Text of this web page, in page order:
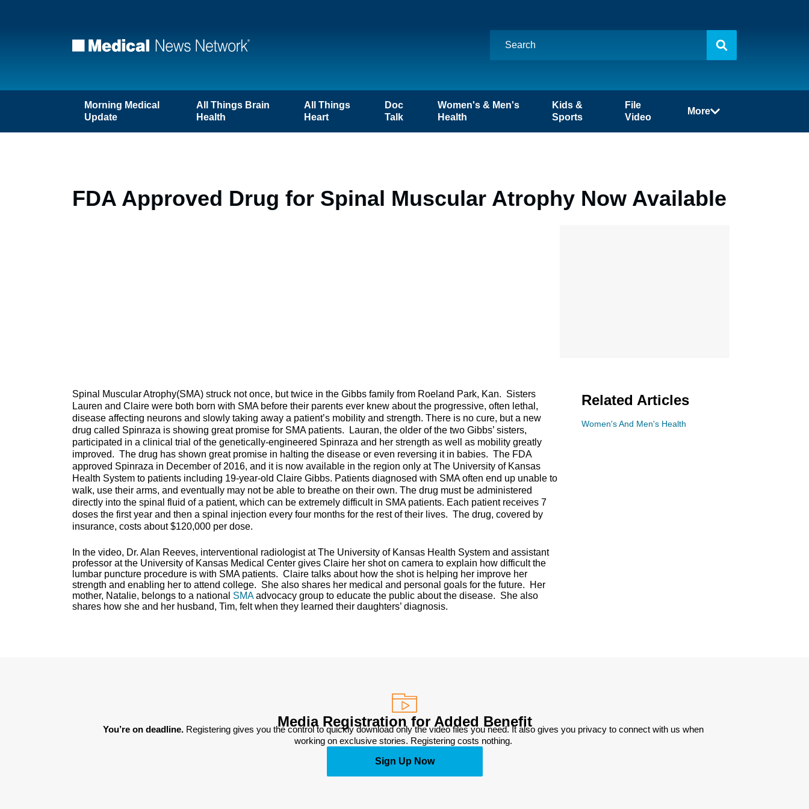
Morning Medical
Update
All Things Brain
Health
All Things
Heart
Doc
Talk
Women's & Men's
Health
Kids &
Sports
File
Video
More
FDA Approved Drug for Spinal Muscular Atrophy Now Available
Spinal Muscular Atrophy(SMA) struck not once, but twice in the Gibbs family from Roeland Park, Kan. Sisters
Lauren and Claire were both born with SMA before their parents ever knew about the progressive, often lethal,
disease affecting neurons and slowly taking away a patient’s mobility and strength. There is no cure, but a new
drug called Spinraza is showing great promise for SMA patients. Lauran, the older of the two Gibbs’ sisters,
participated in a clinical trial of the genetically-engineered Spinraza and her strength as well as mobility greatly
improved. The drug has shown great promise in halting the disease or even reversing it in babies. The FDA
approved Spinraza in December of 2016, and it is now available in the region only at The University of Kansas
Health System to patients including 19-year-old Claire Gibbs. Patients diagnosed with SMA often end up unable to
walk, use their arms, and eventually may not be able to breathe on their own. The drug must be administered
directly into the spinal fluid of a patient, which can be extremely difficult in SMA patients. Each patient receives 7
doses the first year and then a spinal injection every four months for the rest of their lives. The drug, covered by
insurance, costs about $120,000 per dose.
In the video, Dr. Alan Reeves, interventional radiologist at The University of Kansas Health System and assistant
professor at the University of Kansas Medical Center gives Claire her shot on camera to explain how difficult the
lumbar puncture procedure is with SMA patients. Claire talks about how the shot is helping her improve her
strength and enabling her to attend college. She also shares her medical and personal goals for the future. Her
mother, Natalie, belongs to a national SMAadvocacy group to educate the public about the disease. She also
shares how she and her husband, Tim, felt when they learned their daughters’ diagnosis.
Related Articles
Women's And Men's Health
Media Registration for Added Benefit
You’re on deadline. Registering gives you the control to quickly download only the video files you need. It also gives you privacy to connect with us when
working on exclusive stories. Registering costs nothing.
Sign Up Now